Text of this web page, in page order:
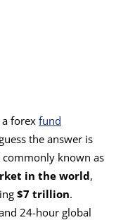
forex fund
the answer is
commonly known as
in the world,
$7 trillion.
24-hour global